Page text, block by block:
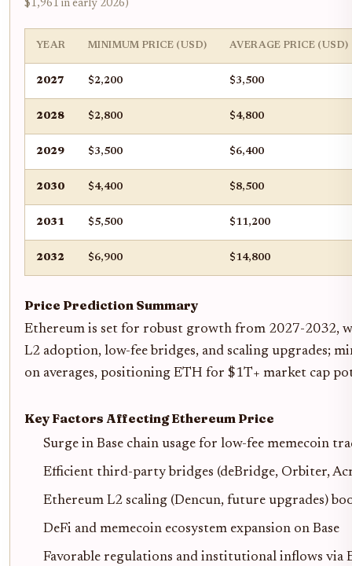
$1,961 in early 2026)
YEAR MINIMUM PRICE (USD) AVERAGE PRICE (USD)
2027 $2,200 $3,500
2028 $2,800 $4,800
2029 $3,500 $6,400
2030 $4,400 $8,500
2031 $5,500 $11,200
2032 $6,900 $14,800
Price Prediction Summary
Ethereum is set for robust growth from 2027-2032,
L2 adoption, low-fee bridges, and scaling upgrades;
on averages, positioning ETH for $1T+ market cap
Key Factors Affecting Ethereum Price
Surge in Base chain usage for low-fee memecoin
Efficient third-party bridges (deBridge, Orbiter,
Ethereum L2 scaling (Dencun, future upgrades)
DeFi and memecoin ecosystem expansion on Base
Favorable regulations and institutional inflows via